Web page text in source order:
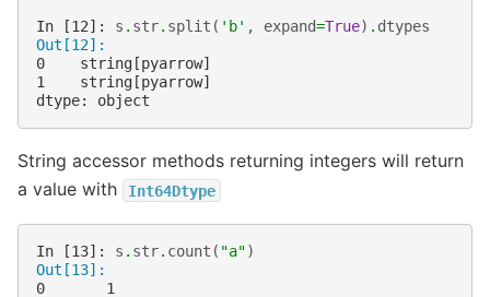
In [12]: s . str. split ( 'b' , expand=True) . dtypes
Out[12]:
0    string[pyarrow]
1    string[pyarrow]
dtype: object
String accessor methods returning integers will return
a value with
Int64Dtype
In [13]: s . str. count ( "a")
Out[13]:
0       1